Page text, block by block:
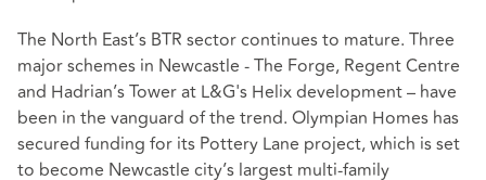
The North East’s BTR sector continues to mature. Three
major schemes in Newcastle - The Forge, Regent Centre
and Hadrian’s Tower at L&G's Helix development – have
been in the vanguard of the trend. Olympian Homes has
secured funding for its Pottery Lane project, which is set
to become Newcastle city’s largest multi-family